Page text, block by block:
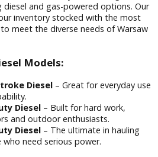
of buying a used Ford diesel
are known for lasting well over
maintenance. Ford’s heavy-duty
investment pays off year after
of Used Ford
Warsaw, we carry a wide range
diesel and gas-powered
our inventory stocked with the